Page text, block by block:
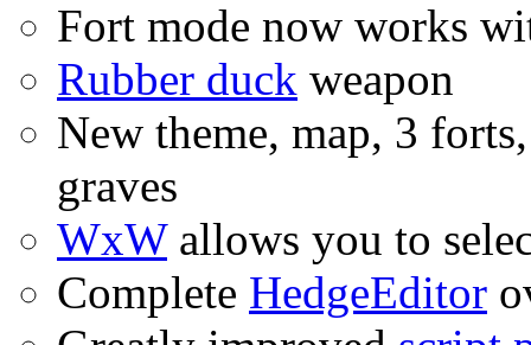
Fort mode now works
Rubber duck weapon
New theme, map, 3
graves
WxWallows you to
Complete HedgeEditor